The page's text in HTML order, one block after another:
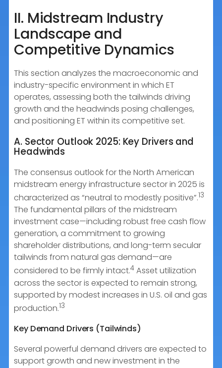
II. Midstream Industry
Landscape and
Competitive Dynamics
This section analyzes the macroeconomic and
industry-specific environment in which ET
operates, assessing both the tailwinds driving
growth and the headwinds posing challenges,
and positioning ET within its competitive set.
A. Sector Outlook 2025: Key Drivers and
Headwinds
The consensus outlook for the North American
midstream energy infrastructure sector in 2025 is
characterized as “neutral to modestly positive”.13
The fundamental pillars of the midstream
investment case—including robust free cash flow
generation, a commitment to growing
shareholder distributions, and long-term secular
tailwinds from natural gas demand—are
considered to be firmly intact.4 Asset utilization
across the sector is expected to remain strong,
supported by modest increases in U.S. oil and gas
production.13
Key Demand Drivers (Tailwinds)
Several powerful demand drivers are expected to
support growth and new investment in the